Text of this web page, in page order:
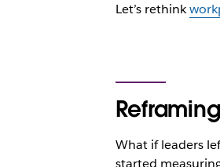
Let’s rethink
What if leaders
started